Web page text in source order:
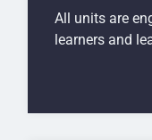
All units are
learners and